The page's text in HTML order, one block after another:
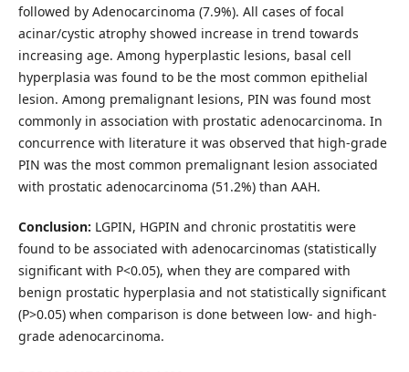
followed by Adenocarcinoma (7.9%). All cases of focal
acinar/cystic atrophy showed increase in trend towards
increasing age. Among hyperplastic lesions, basal cell
hyperplasia was found to be the most common epithelial
lesion. Among premalignant lesions, PIN was found most
commonly in association with prostatic adenocarcinoma. In
concurrence with literature it was observed that high-grade
PIN was the most common premalignant lesion associated
with prostatic adenocarcinoma (51.2%) than AAH.
Conclusion: LGPIN, HGPIN and chronic prostatitis were
found to be associated with adenocarcinomas (statistically
significant with P<0.05), when they are compared with
benign prostatic hyperplasia and not statistically significant
(P>0.05) when comparison is done between low- and high-
grade adenocarcinoma.